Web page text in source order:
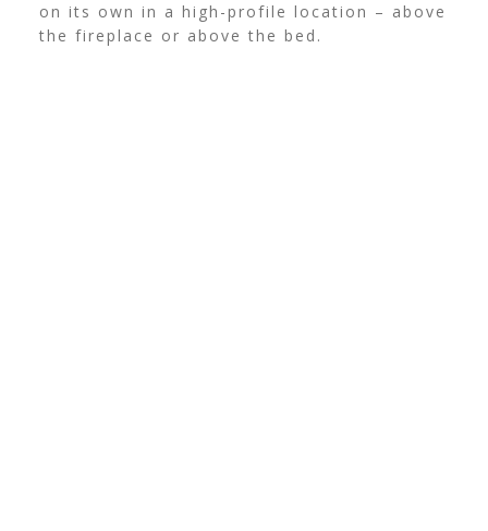
on its own in a high-profile location – above
the fireplace or above the bed.